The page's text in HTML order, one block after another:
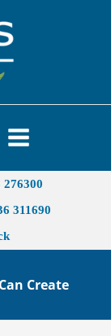
311690
Create